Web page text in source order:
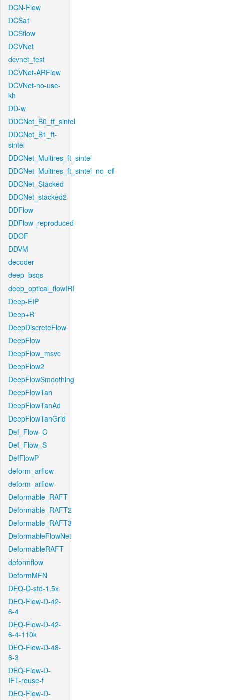
DCN-Flow
DCSa1
DCSflow
DCVNet
dcvnet_test
DCVNet-ARFlow
DCVNet-no-use-
kh
DD-w
DDCNet_B0_tf_sintel
DDCNet_B1_ft-
sintel
DDCNet_Multires_ft_sintel
DDCNet_Multires_ft_sintel_no_of
DDCNet_Stacked
DDCNet_stacked2
DDFlow
DDFlow_reproduced
DDOF
DDVM
decoder
deep_bsqs
deep_optical_flowIRI
Deep-EIP
Deep+R
DeepDiscreteFlow
DeepFlow
DeepFlow_msvc
DeepFlow2
DeepFlowSmoothing
DeepFlowTan
DeepFlowTanAd
DeepFlowTanGrid
Def_Flow_C
Def_Flow_S
DefFlowP
deform_arflow
deform_arflow
Deformable_RAFT
Deformable_RAFT2
Deformable_RAFT3
DeformableFlowNet
DeformableRAFT
deformflow
DeformMFN
DEQ-D-std-1.5x
DEQ-Flow-D-42-
6-4
DEQ-Flow-D-42-
6-4-110k
DEQ-Flow-D-48-
6-3
DEQ-Flow-D-
IFT-reuse-f
DEQ-Flow-D-